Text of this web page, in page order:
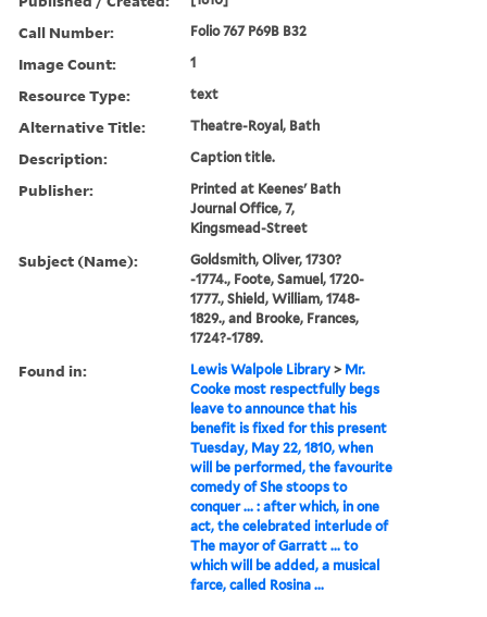
Call Number: Folio 767 P69B B32
Image Count: 1
Resource Type: text
Alternative Title: Theatre-Royal, Bath
Description: Caption title.
Publisher:
Printed at Keenes' Bath
Journal Office, 7,
Kingsmead-Street
Subject (Name):
Goldsmith, Oliver, 1730?
-1774., Foote, Samuel, 1720-
1777., Shield, William, 1748-
1829., and Brooke, Frances,
1724?-1789.
Found in: Lewis Walpole Library > Mr.
Cooke most respectfully begs
leave to announce that his
benefit is fixed for this present
Tuesday, May 22, 1810, when
will be performed, the favourite
comedy of She stoops to
conquer ... : after which, in one
act, the celebrated interlude of
The mayor of Garratt ... to
which will be added, a musical
farce, called Rosina ...